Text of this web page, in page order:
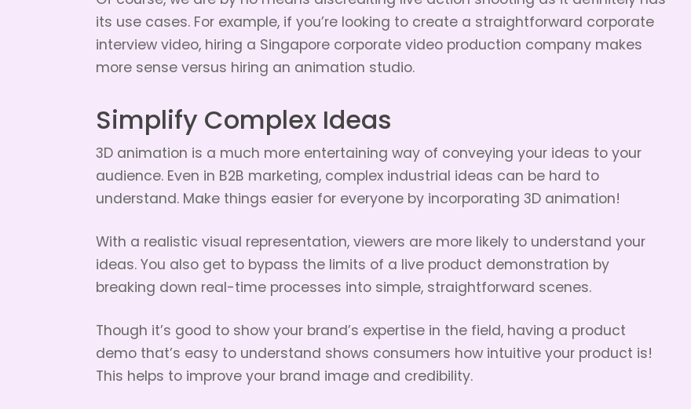
its use cases. For example, if you’re looking to create a straightforward corporate
interview video, hiring a Singapore corporate video production company makes
more sense versus hiring an animation studio.
Simplify Complex Ideas
3D animation is a much more entertaining way of conveying your ideas to your
audience. Even in B2B marketing, complex industrial ideas can be hard to
understand. Make things easier for everyone by incorporating 3D animation!
With a realistic visual representation, viewers are more likely to understand your
ideas. You also get to bypass the limits of a live product demonstration by
breaking down real-time processes into simple, straightforward scenes.
Though it’s good to show your brand’s expertise in the field, having a product
demo that’s easy to understand shows consumers how intuitive your product is!
This helps to improve your brand image and credibility.